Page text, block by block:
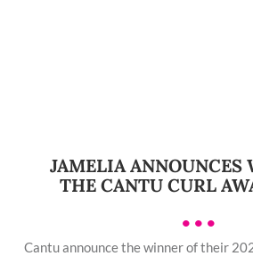
JAMELIA ANNOUNCES
THE CANTU CURL
•••
Cantu announce the winner of their